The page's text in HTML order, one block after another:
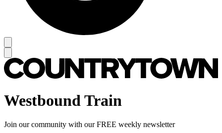
Westbound Train
Join our community with our FREE weekly newsletter